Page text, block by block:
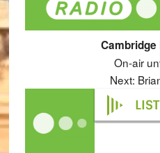
On-air
Next: